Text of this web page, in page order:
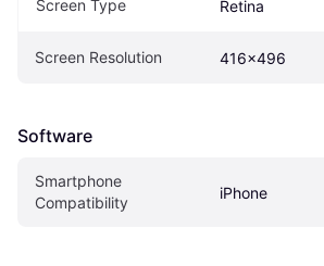
Screen Type Retina
Screen Resolution 416x496
Software
Smartphone
Compatibility
iPhone